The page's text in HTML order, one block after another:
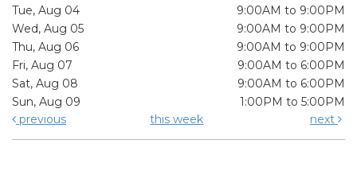
Tue, Aug 04
9:00AM to 9:00PM
Wed, Aug 05
9:00AM to 9:00PM
Thu, Aug 06
9:00AM to 9:00PM
Fri, Aug 07
9:00AM to 6:00PM
Sat, Aug 08
9:00AM to 6:00PM
Sun, Aug 09
1:00PM to 5:00PM
previous
this week next